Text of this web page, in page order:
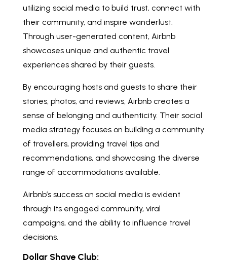
utilizing social media to build trust, connect with
their community, and inspire wanderlust.
Through user-generated content, Airbnb
showcases unique and authentic travel
experiences shared by their guests.
By encouraging hosts and guests to share their
stories, photos, and reviews, Airbnb creates a
sense of belonging and authenticity. Their social
media strategy focuses on building a community
of travellers, providing travel tips and
recommendations, and showcasing the diverse
range of accommodations available.
Airbnb’s success on social media is evident
through its engaged community, viral
campaigns, and the ability to influence travel
decisions.
Dollar Shave Club: